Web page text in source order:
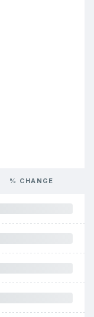
% CHANGE